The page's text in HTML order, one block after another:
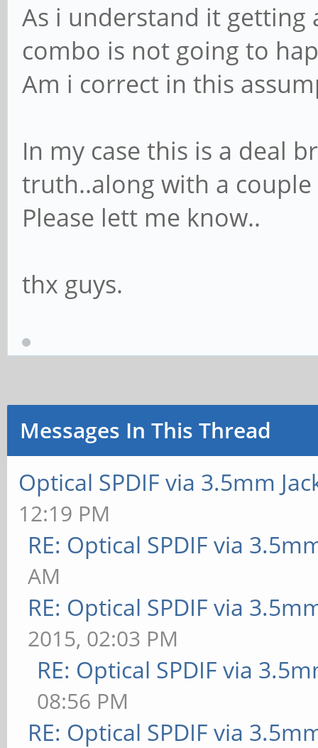
As i understand it getting
combo is not going to
Am i correct in this
In my case this is a deal
truth..along with a
Please lett me know..
thx guys.
Messages In This Thread
Optical SPDIF via 3.5mm
12:19 PM
RE: Optical SPDIF via
AM
RE: Optical SPDIF via
2015, 02:03 PM
RE: Optical SPDIF via
08:56 PM
RE: Optical SPDIF via